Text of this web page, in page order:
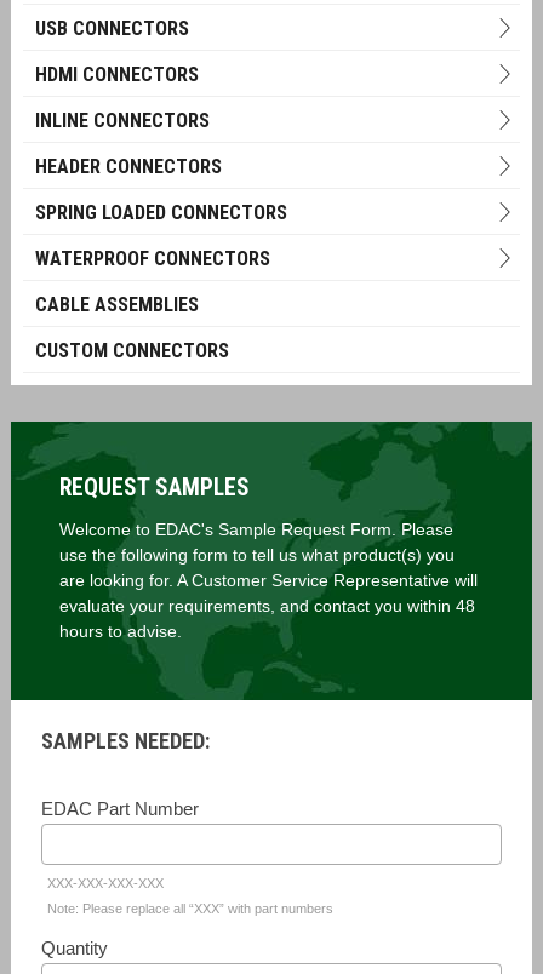
USB CONNECTORS
HDMI CONNECTORS
INLINE CONNECTORS
HEADER CONNECTORS
SPRING LOADED CONNECTORS
WATERPROOF CONNECTORS
CABLE ASSEMBLIES
CUSTOM CONNECTORS
REQUEST SAMPLES
Welcome to EDAC's Sample Request Form. Please
use the following form to tell us what product(s) you
are looking for. A Customer Service Representative will
evaluate your requirements, and contact you within 48
hours to advise.
SAMPLES NEEDED:
EDAC Part Number
XXX-XXX-XXX-XXX
Note: Please replace all “XXX” with part numbers
Quantity